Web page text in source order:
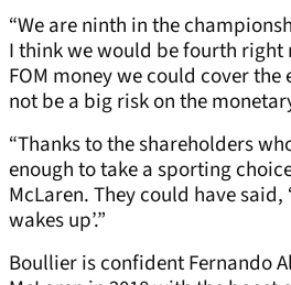
“We are ninth in the
I think we would be fourth right
FOM money we could cover
not be a big risk on the
“Thanks to the shareholders
enough to take a sporting
McLaren. They could have said,
wakes up’.”
Boullier is confident Fernando